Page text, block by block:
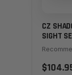
CZ
SIGHT